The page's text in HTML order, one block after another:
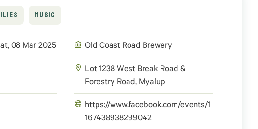
MUSIC
08 Mar 2025 Old Coast Road Brewery
Lot 1238 West Break Road &
Forestry Road, Myalup
https://www.facebook.com/events/1
167438938299042